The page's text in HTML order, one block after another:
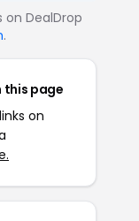
DealDrop
.
this page
on